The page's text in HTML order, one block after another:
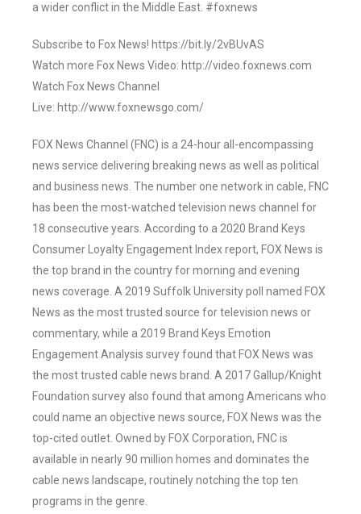
a wider conflict in the Middle East. #foxnews
Subscribe to Fox News! https://bit.ly/2vBUvAS
Watch more Fox News Video: http://video.foxnews.com
Watch Fox News Channel
Live: http://www.foxnewsgo.com/
FOX News Channel (FNC) is a 24-hour all-encompassing
news service delivering breaking news as well as political
and business news. The number one network in cable, FNC
has been the most-watched television news channel for
18 consecutive years. According to a 2020 Brand Keys
Consumer Loyalty Engagement Index report, FOX News is
the top brand in the country for morning and evening
news coverage. A 2019 Suffolk University poll named FOX
News as the most trusted source for television news or
commentary, while a 2019 Brand Keys Emotion
Engagement Analysis survey found that FOX News was
the most trusted cable news brand. A 2017 Gallup/Knight
Foundation survey also found that among Americans who
could name an objective news source, FOX News was the
top-cited outlet. Owned by FOX Corporation, FNC is
available in nearly 90 million homes and dominates the
cable news landscape, routinely notching the top ten
programs in the genre.